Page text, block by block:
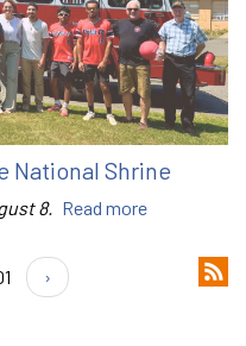
National Shrine
8. Read more
›